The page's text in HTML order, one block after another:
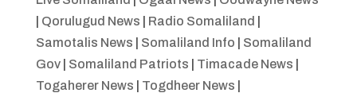
Qorulugud News Radio Somaliland
Samotalis News
Somaliland Info
Somaliland
Gov| Somaliland Patriots Timacade News
Togaherer News
Togdheer News